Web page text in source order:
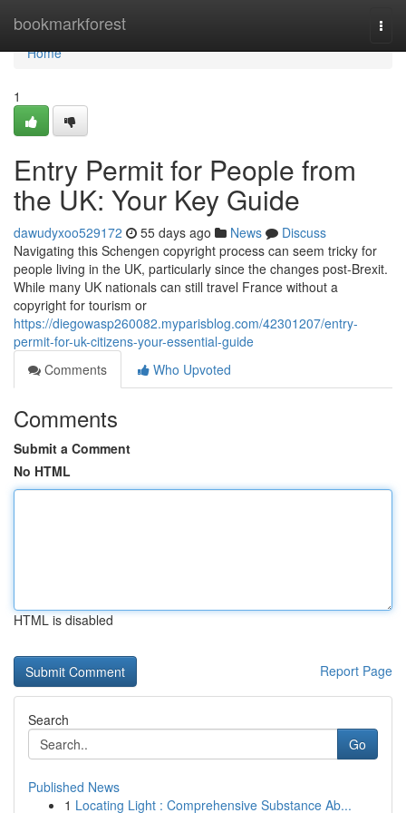
bookmarkforest
Home
Home
1
Entry Permit for People from
the UK: Your Key Guide
dawudyxoo529172 55 days ago News
Discuss
Navigating this Schengen copyright process can seem tricky for
people living in the UK, particularly since the changes post-Brexit.
While many UK nationals can still travel France without a
copyright for tourism or
https://diegowasp260082.myparisblog.com/42301207/entry-
permit-for-uk-citizens-your-essential-guide
Comments
Who Upvoted
Comments
Submit a Comment
No HTML
HTML is disabled
Report Page
Search
Go
Published News
1 Locating Light : Comprehensive Substance Ab...